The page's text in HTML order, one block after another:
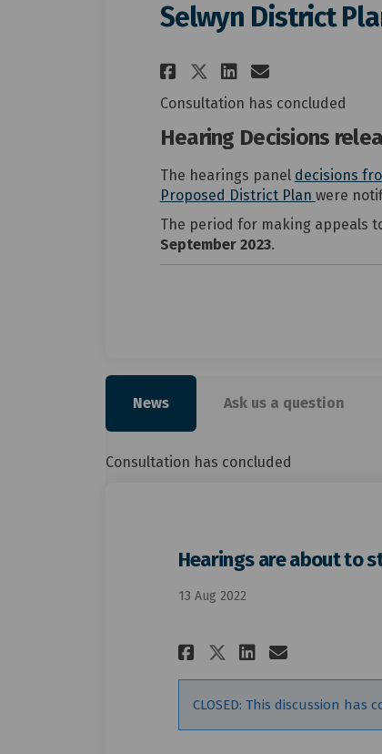
Selwyn District
Share Selwyn
Share Selwyn
Share
Email
Consultation has concluded
Hearing Decisions
The hearings panel decisions
Proposed District Plan (External
(External
were
The period for making appeals
September 2023.
News Ask us a question
Consultation has concluded
Hearings are about to
13 Aug 2022
Share
ShareShare
Email
CLOSED: This discussion has